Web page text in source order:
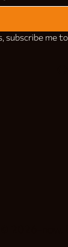
subscribe me